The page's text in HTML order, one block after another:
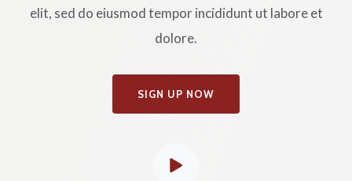
elit, sed do eiusmod tempor incididunt ut labore et
dolore.
SIGN UP NOW